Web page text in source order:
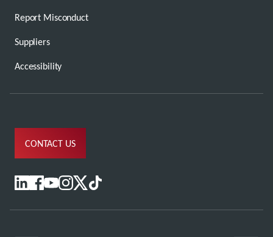
Report Misconduct
Suppliers
Accessibility
CONTACT US